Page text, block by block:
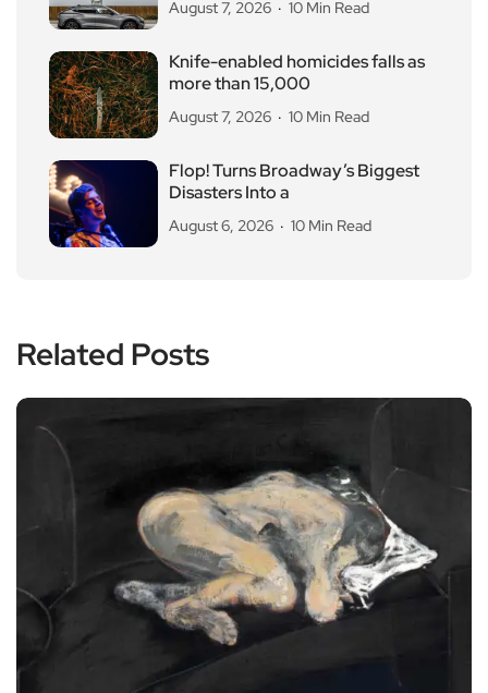
August 7, 2026 10 Min Read
Knife-enabled homicides falls as
more than 15,000
August 7, 2026 10 Min Read
Flop! Turns Broadway’s Biggest
Disasters Into a
August 6, 2026 10 Min Read
Related Posts